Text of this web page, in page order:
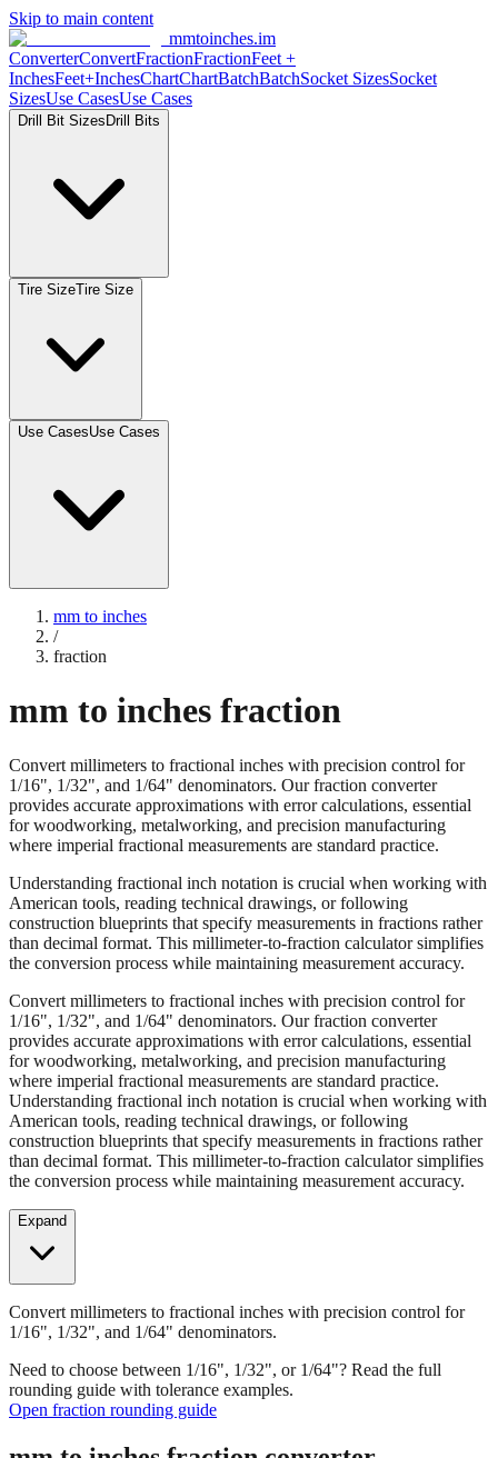
Skip to main content
mmtoinches.im
ConverterConvertFractionFractionFeet
+
InchesFeet+InchesChartChart
Sizes Socket
Drill Bit
Drill
SizeTire
Size
Use
fraction
mm to inches fraction
Convert millimeters to fractional inches with precision control for
provides accurate approximations with error calculations, essential
for woodworking, metalworking, and precision manufacturing
where imperial fractional measurements are standard practice.
Understanding fractional inch notation is crucial when working with
construction blueprints that specify measurements in fractions rather
than decimal format. This millimeter-to-fraction calculator simplifies
the conversion process while maintaining measurement accuracy.
Convert millimeters to fractional inches with precision control for
provides accurate approximations with error calculations, essential
for woodworking, metalworking, and precision manufacturing
where imperial fractional measurements are standard practice.
Understanding fractional inch notation is crucial when working with
American tools, reading technical drawings, or following
construction blueprints that specify measurements in fractions rather
than decimal format. This millimeter-to-fraction calculator simplifies
the conversion process while maintaining measurement accuracy.
Expand
Need to choose between 1/16", 1/32", or 1/64"? Read the full
Open fraction rounding guide
mm to inches fraction converter